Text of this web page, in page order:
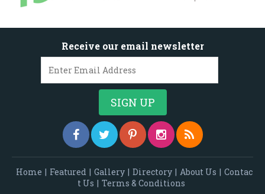
Receive our email newsletter
Home | Featured | Gallery | Directory | About Us | Contac
t Us | Terms & Conditions